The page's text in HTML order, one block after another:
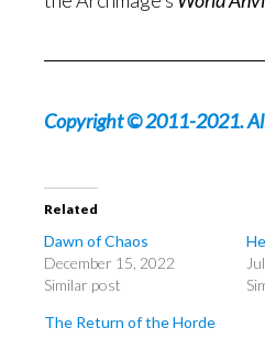
Copyright © 2011-2021.
Related
Dawn of Chaos
December 15, 2022
Similar post
The Return of the Horde